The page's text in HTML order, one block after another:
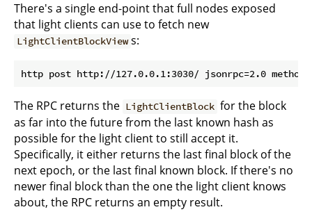
There's a single end-point that full nodes exposed
that light clients can use to fetch new
LightClientBlockView s:
The RPC returns the LightClientBlock for the block
as far into the future from the last known hash as
possible for the light client to still accept it.
Specifically, it either returns the last final block of the
next epoch, or the last final known block. If there's no
newer final block than the one the light client knows
about, the RPC returns an empty result.